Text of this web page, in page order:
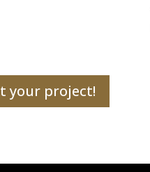
your project!